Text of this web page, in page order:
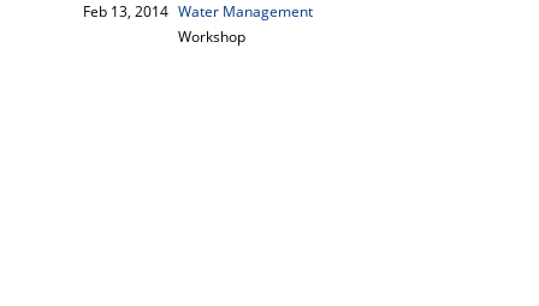
Feb 13, 2014 Water Management
Workshop